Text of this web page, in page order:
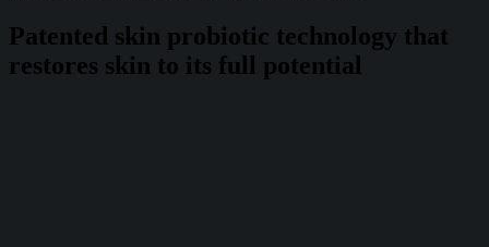
Patented skin probiotic technology that
restores skin to its full potential